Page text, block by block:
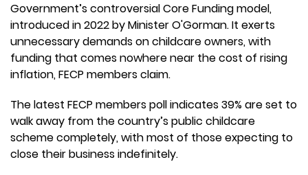
Government’s controversial Core Funding model,
introduced in 2022 by Minister O'Gorman. It exerts
unnecessary demands on childcare owners, with
funding that comes nowhere near the cost of rising
inflation, FECP members claim.
The latest FECP members poll indicates 39% are set to
walk away from the country’s public childcare
scheme completely, with most of those expecting to
close their business indefinitely.